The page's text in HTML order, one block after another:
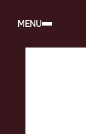
MENU